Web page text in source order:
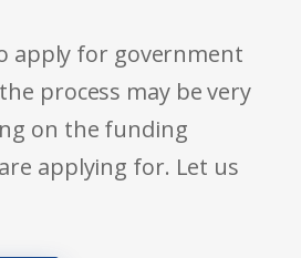
apply for government
process may be very
on the funding
applying for. Let us